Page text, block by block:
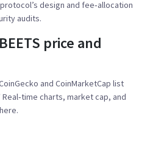
design and fee‑allocation
audits.
price and
and CoinMarketCap list
Real‑time charts, market cap, and